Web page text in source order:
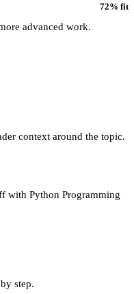
72% fit
advanced work.
context around the topic.
with Python Programming
step.